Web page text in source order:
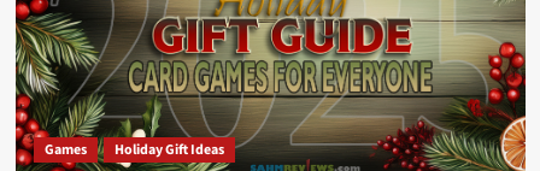
Games Holiday Gift Ideas